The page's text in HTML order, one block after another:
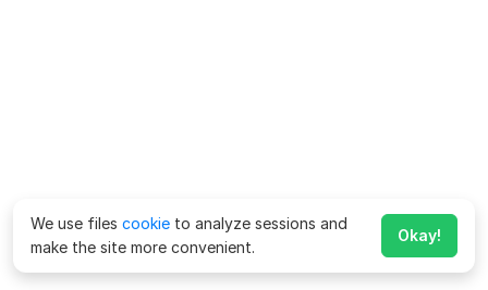
We use files cookie to analyze sessions and
make the site more convenient.
Okay!